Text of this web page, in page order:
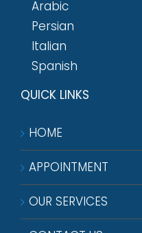
Arabic
Persian
Italian
Spanish
QUICK LINKS
HOME
APPOINTMENT
OUR SERVICES